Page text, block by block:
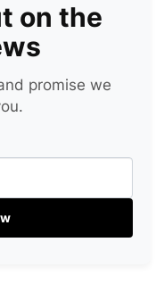
on the
promise we